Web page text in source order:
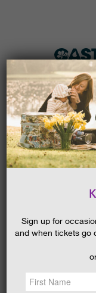
HOME
NEWS &SOCIAL
24/05/2019
Sign up for
and when tickets go